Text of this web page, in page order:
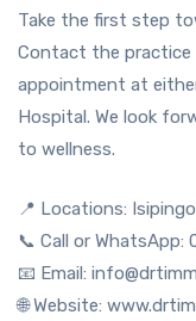
Take the first step
Contact the practice
appointment at
Hospital. We look
to wellness.
📍 Locations:
📞 Call or WhatsApp:
📧 Email:
🌐 Website: